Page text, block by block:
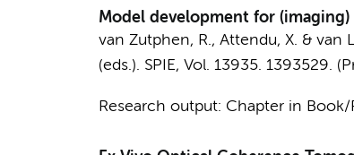
Model development for
van Zutphen, R., Attendu, X. & van
(eds.). SPIE, Vol. 13935. 1393529.
Research output: Chapter in